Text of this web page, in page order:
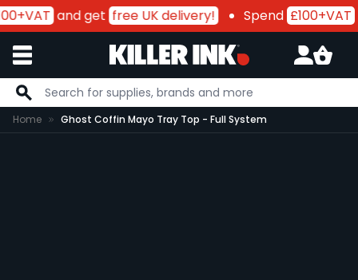
and get free UK delivery! Spend £100+VAT
Skip to Content
Home Ghost Coffin Mayo Tray Top - Full System